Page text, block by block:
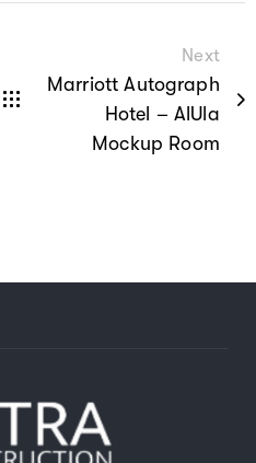
Next
Marriott Autograph
Hotel – AlUla
Mockup Room